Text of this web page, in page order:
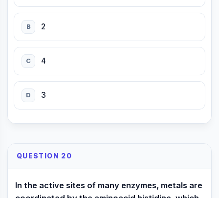
B 2
C 4
D 3
QUESTION 20
In the active sites of many enzymes, metals are